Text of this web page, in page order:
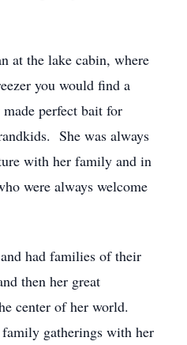
at the lake cabin, where
you would find a
perfect bait for
She was always
with her family and in
were always welcome
had families of their
then her great
center of her world.
gatherings with her